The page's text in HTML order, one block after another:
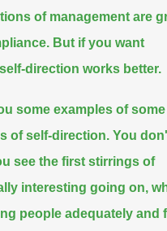
of management are
But if you want
direction works better.
some examples of
of self-direction. You
see the first stirrings of
interesting going on,
people adequately and